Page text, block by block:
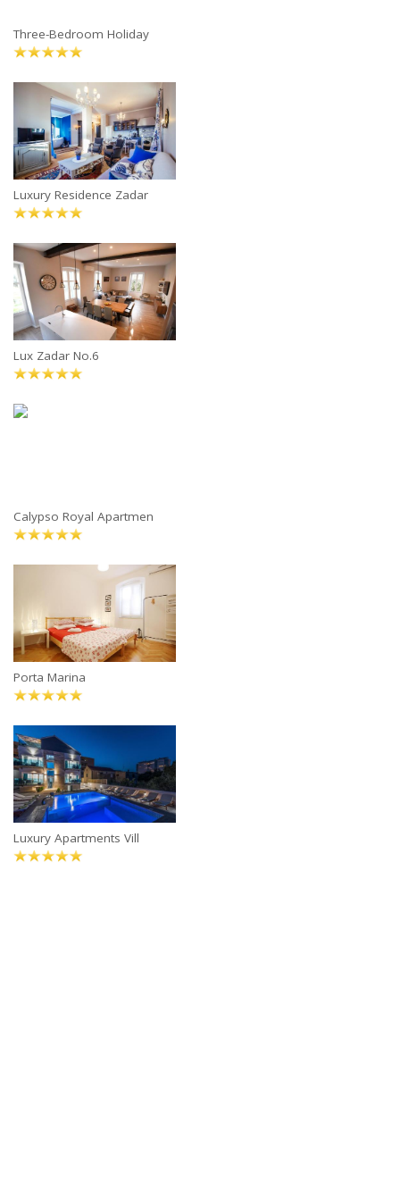
Three-Bedroom Holiday
Luxury Residence Zadar
Lux Zadar No.6
Calypso Royal Apartmen
Porta Marina
Luxury Apartments Vill